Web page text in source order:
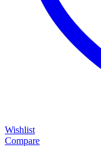
Wishlist
Compare